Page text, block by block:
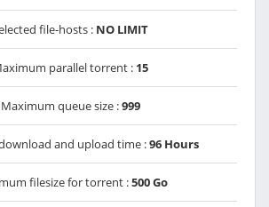
file-hosts : NO LIMIT
parallel torrent : 15
Maximum queue size :999
and upload time :96 Hours
filesize for torrent :500 Go